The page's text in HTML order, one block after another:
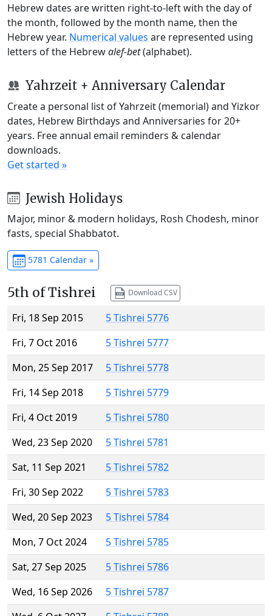
Hebrew dates are written right-to-left with the day of
the month, followed by the month name, then the
Hebrew year. Numerical values are represented using
letters of the Hebrewalef-bet(alphabet).
Yahrzeit + Anniversary Calendar
Create a personal list of Yahrzeit (memorial) and Yizkor
dates, Hebrew Birthdays and Anniversaries for 20+
years. Free annual email reminders & calendar
downloads.
Get started »
Jewish Holidays
Major, minor & modern holidays, Rosh Chodesh, minor
fasts, special Shabbatot.
5781 Calendar »
5th of Tishrei Download CSV
Fri, 18 Sep 2015
5 Tishrei 5776
Fri, 7 Oct 2016
5 Tishrei 5777
Mon, 25 Sep 2017
5 Tishrei 5778
Fri, 14 Sep 2018
5 Tishrei 5779
Fri, 4 Oct 2019
5 Tishrei 5780
Wed, 23 Sep 2020
5 Tishrei 5781
Sat, 11 Sep 2021
5 Tishrei 5782
Fri, 30 Sep 2022
5 Tishrei 5783
Wed, 20 Sep 2023
5 Tishrei 5784
Mon, 7 Oct 2024
5 Tishrei 5785
Sat, 27 Sep 2025
5 Tishrei 5786
Wed, 16 Sep 2026
5 Tishrei 5787